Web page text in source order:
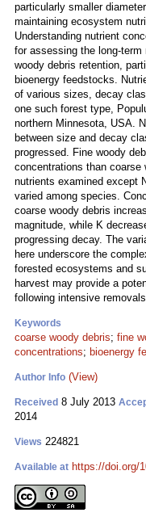
particularly smaller
maintaining ecosystem
Understanding nutrient
for assessing the long-
woody debris retention,
bioenergy feedstocks.
of various sizes, decay
one such forest type,
northern Minnesota, USA.
between size and decay
progressed. Fine woody
concentrations than coarse
nutrients examined except
varied among species.
coarse woody debris
magnitude, while K
progressing decay. The
here underscore the
forested ecosystems and
harvest may provide a
following intensive
Keywords
coarse woody debris; fine
concentrations; bioenergy
Author Info (View)
Received 8 July 2013
2014
Views 224821
Available at https://doi.org/